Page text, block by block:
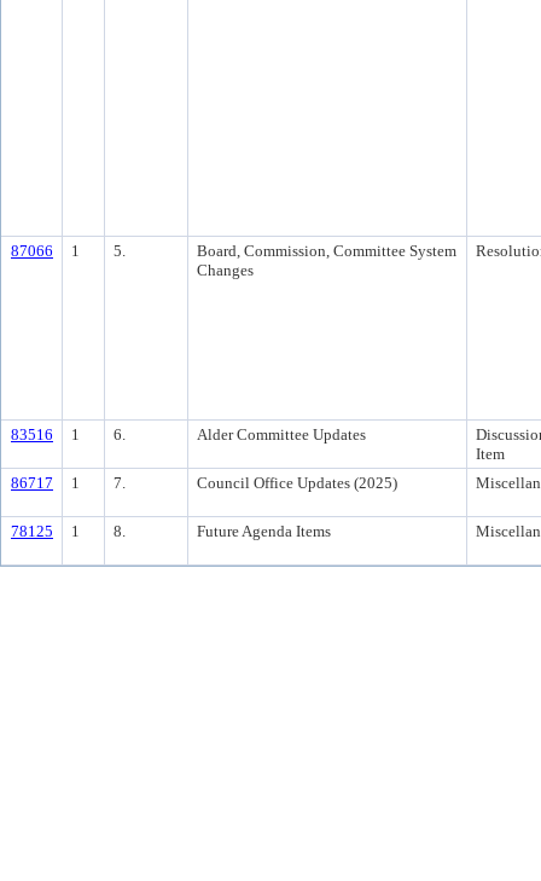
87066 1 5.
Board, Commission, Committee System
Changes
83516 1 6. Alder Committee Updates
Item
86717
1 7. Council Office Updates (2025)
78125 1 8. Future Agenda Items